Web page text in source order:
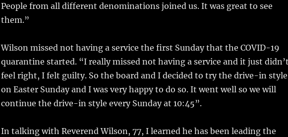
People from all different denominations joined us. It was great to see
them.”
Wilson missed not having a service the first Sunday that the COVID-19
quarantine started. “I really missed not having a service and it just
feel right, I felt guilty. So the board and I decided to try the drive-in style
on Easter Sunday and I was very happy to do so. It went well so we will
continue the drive-in style every Sunday at 10:45”.
In talking with Reverend Wilson, 77, I learned he has been leading the